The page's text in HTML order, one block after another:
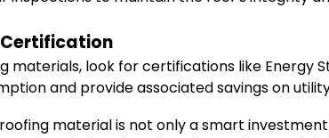
Certification
materials, look for certifications like Energy
and provide associated savings on
material is not only a smart